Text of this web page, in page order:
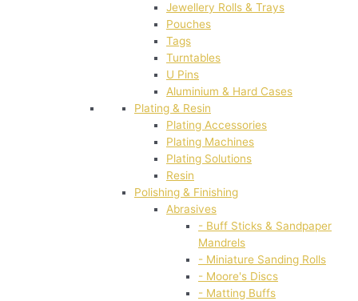
Jewellery Rolls & Trays
Pouches
Tags
Turntables
U Pins
Aluminium & Hard Cases
Plating & Resin
Plating Accessories
Plating Machines
Plating Solutions
Resin
Polishing & Finishing
Abrasives
- Buff Sticks & Sandpaper
Mandrels
- Miniature Sanding Rolls
- Moore's Discs
- Matting Buffs